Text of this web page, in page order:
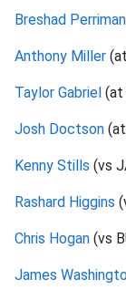
Breshad Perriman
Anthony Miller
Taylor Gabriel (at
Josh Doctson
Kenny Stills (vs
Rashard Higgins
Chris Hogan (vs
James